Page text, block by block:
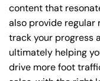
content that
also provide regular
track your progress
ultimately helping
drive more foot